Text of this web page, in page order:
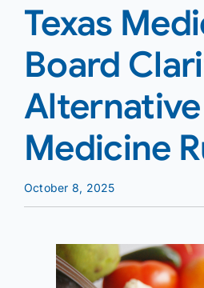
Texas
Board
Alternative
Medicine
October 8, 2025